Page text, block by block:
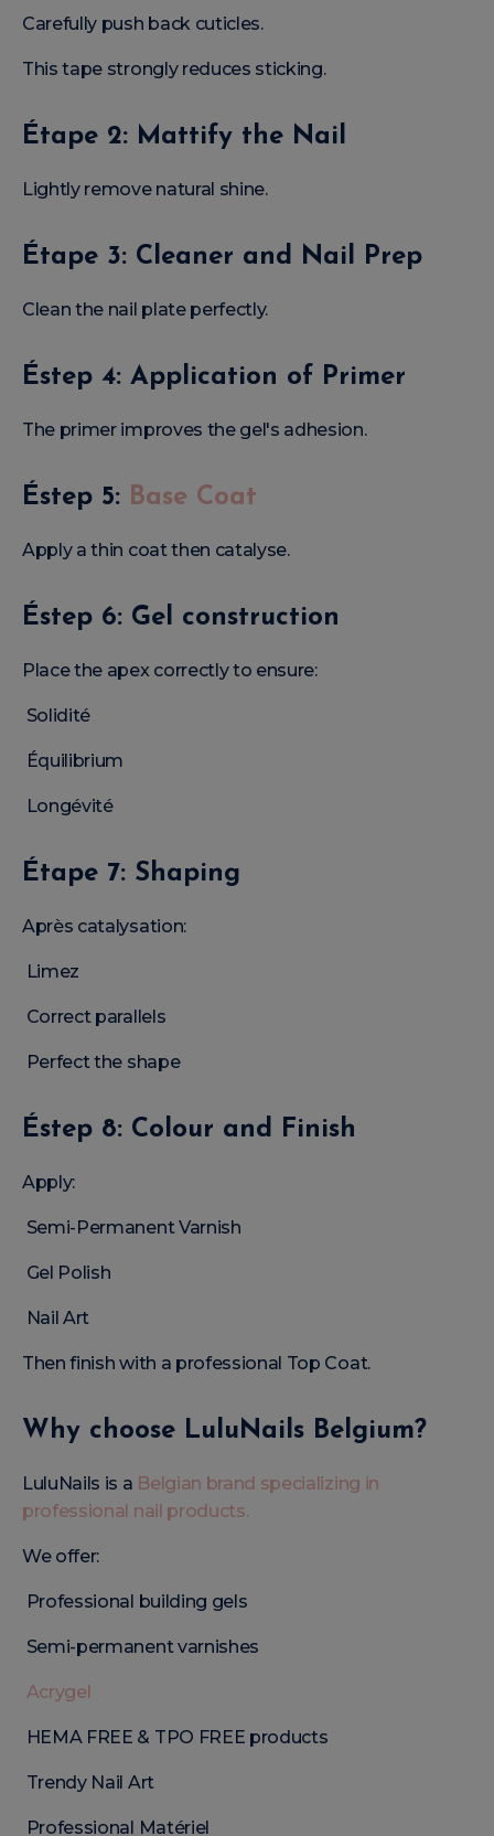
Carefully push back cuticles.
This tape strongly reduces sticking.
Étape 2: Mattify the Nail
Lightly remove natural shine.
Étape 3: Cleaner and Nail Prep
Clean the nail plate perfectly.
Éstep 4: Application of Primer
The primer improves the gel's adhesion.
Éstep 5: Base Coat
Apply a thin coat then catalyse.
Éstep 6: Gel construction
Place the apex correctly to ensure:
Solidité
Équilibrium
Longévité
Étape 7: Shaping
Après catalysation:
Limez
Correct parallels
Perfect the shape
Éstep 8: Colour and Finish
Apply:
Semi-Permanent Varnish
Gel Polish
Nail Art
Then finish with a professional Top Coat.
Why choose LuluNails Belgium?
LuluNails is a Belgian brand specializing in
professional nail products.
We offer:
Professional building gels
Semi-permanent varnishes
Acrygel
HEMA FREE & TPO FREE products
Trendy Nail Art
Professional Matériel